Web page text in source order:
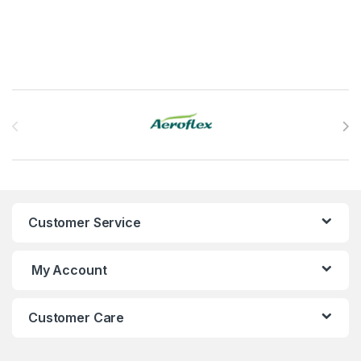
Customer Service
My Account
Customer Care